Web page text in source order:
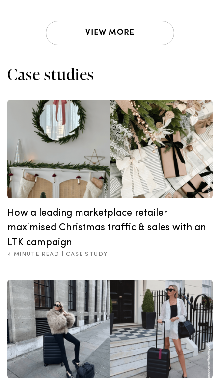
VIEW MORE
Case studies
How a leading marketplace retailer
maximised Christmas traffic & sales with an
LTK campaign
4 MINUTE READ | CASE STUDY